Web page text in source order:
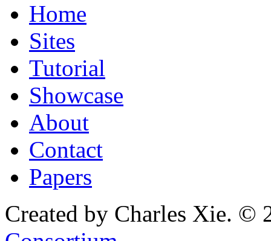
Home
Sites
Tutorial
Showcase
About
Contact
Papers
Created by Charles Xie. ©